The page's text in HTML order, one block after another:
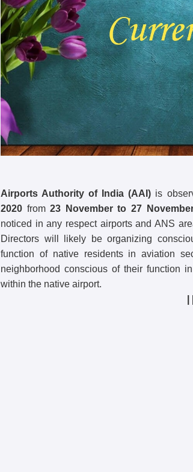
Airports Authority of India (AAI) is
2020 from23 November to 27
noticed in any respect airports and ANS
Directors will likely be organizing
function of native residents in aviation
neighborhood conscious of their function
within the native airport.